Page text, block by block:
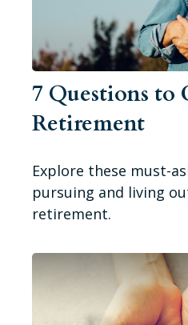
7 Questions to
Retirement
Explore these must-
pursuing and living
retirement.